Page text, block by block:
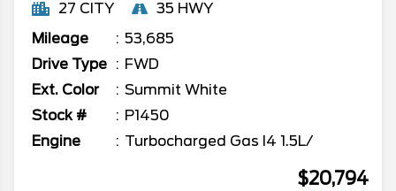
27 CITY
35 HWY
Mileage
53,685
Drive Type
FWD
Ext. Color
Summit White
Stock #
P1450
Engine
Turbocharged Gas I4 1.5L/
$20,794